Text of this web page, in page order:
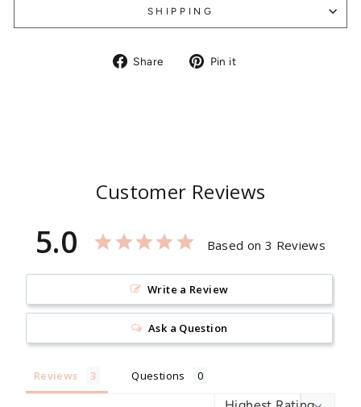
SHIPPING
Share
Share Pin it
Customer Reviews
5.0 Based on 3 Reviews
Write a Review
Ask a Question
Reviews Questions